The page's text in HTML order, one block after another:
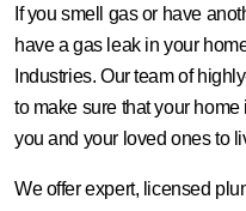
If you smell gas or have
have a gas leak in your
Industries. Our team of
to make sure that your
you and your loved ones to
We offer expert, licensed